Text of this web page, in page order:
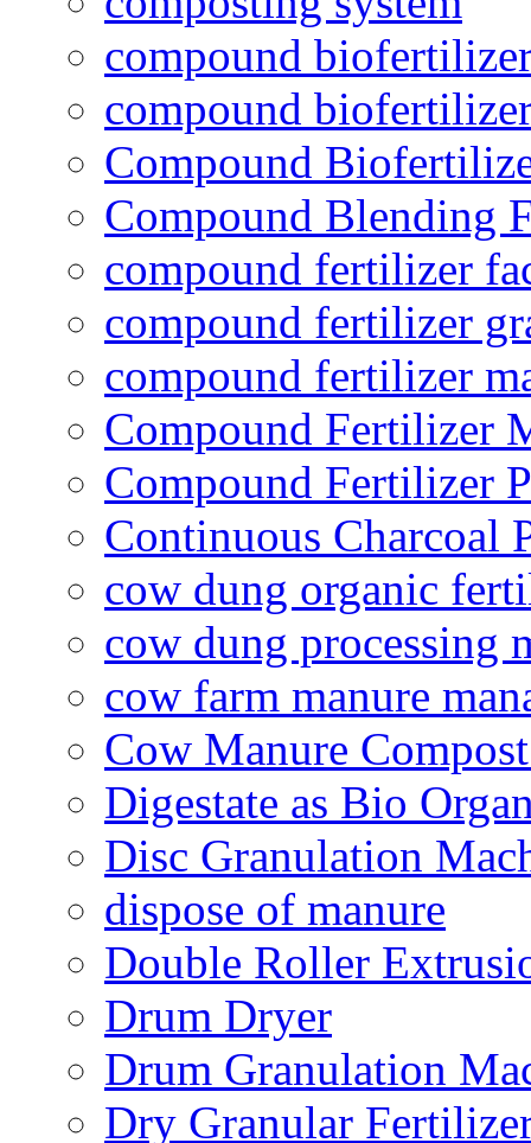
compound
compound
Compound
Compound Blending
compound fertilizer
compound fertilizer
compound fertilizer
Compound Fertilizer
Compound Fertilizer
Continuous Charcoal
cow dung organic
cow dung processing
cow farm manure
Cow Manure
Digestate as Bio
Disc Granulation
dispose of manure
Double Roller
Drum Dryer
Drum Granulation
Dry Granular